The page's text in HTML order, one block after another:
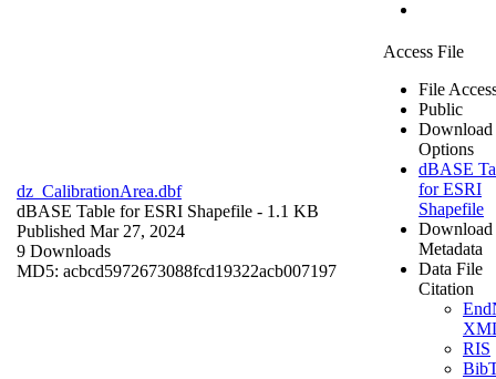
dz_CalibrationArea.dbf
dBASE Table for ESRI Shapefile - 1.1 KB
Published Mar 27, 2024
9 Downloads
MD5: acbcd5972673088fcd19322acb007197
Access File
File
Public
Download
Options
dBASE
for ESRI
Shapefile
Download
Metadata
Data File
Citation
RIS